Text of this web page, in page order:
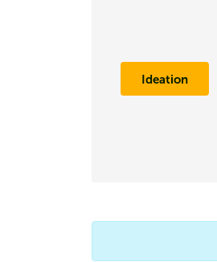
Ideation